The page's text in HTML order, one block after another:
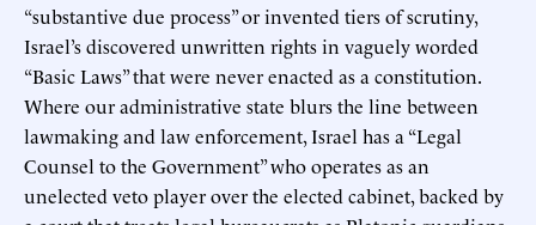
“substantive due process” or invented tiers of scrutiny,
Israel’s discovered unwritten rights in vaguely worded
“Basic Laws” that were never enacted as a constitution.
Where our administrative state blurs the line between
lawmaking and law enforcement, Israel has a “Legal
Counsel to the Government” who operates as an
unelected veto player over the elected cabinet, backed by